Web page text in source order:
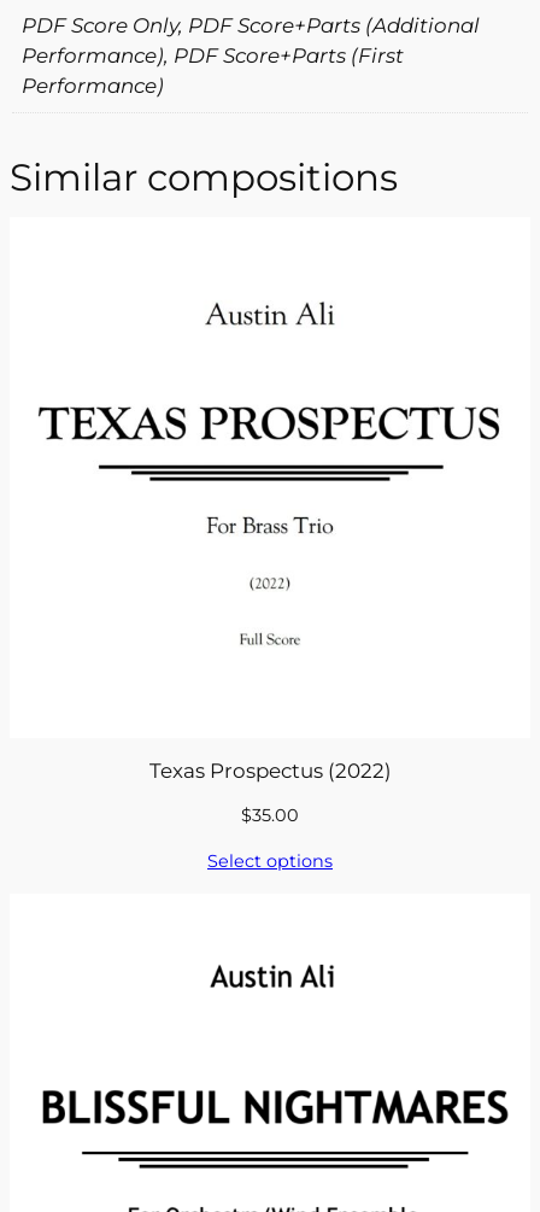
PDF Score Only, PDF Score+Parts (Additional
Performance), PDF Score+Parts (First
Performance)
Similar compositions
Texas Prospectus (2022)
$35.00
Select options